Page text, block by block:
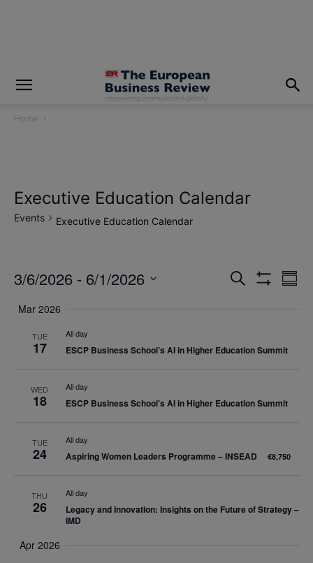
Home
Executive Education Calendar
Events Executive Education Calendar
Events
Views
Search
3/6/2026 - 6/1/2026
date.
Mar 2026
TUE
17
All day
ESCP Business School’s AI in Higher Education Summit
WED
18
All day
ESCP Business School’s AI in Higher Education Summit
TUE
24
All day
Aspiring Women Leaders Programme – INSEAD €8,750
THU
26
All day
Legacy and Innovation: Insights on the Future of Strategy –
IMD
Apr 2026